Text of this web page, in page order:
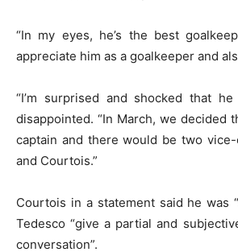
“In my eyes, he’s the best
appreciate him as a goalkeeper and
“I’m surprised and shocked that
disappointed. “In March, we decided
captain and there would be two
and Courtois.”
Courtois in a statement said he was
Tedesco “give a partial and
conversation”.